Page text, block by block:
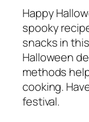
Happy
spooky
snacks in
Halloween
methods
cooking.
festival.